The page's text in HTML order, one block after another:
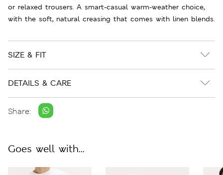
or relaxed trousers. A smart-casual warm-weather choice,
with the soft, natural creasing that comes with linen blends.
SIZE & FIT
DETAILS & CARE
Share:
Goes well with...